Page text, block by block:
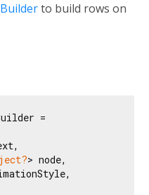
to build rows on
=
> node,